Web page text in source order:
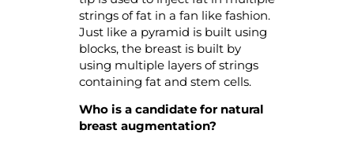
strings of fat in a fan like fashion.
Just like a pyramid is built using
blocks, the breast is built by
using multiple layers of strings
containing fat and stem cells.
Who is a candidate for natural
breast augmentation?